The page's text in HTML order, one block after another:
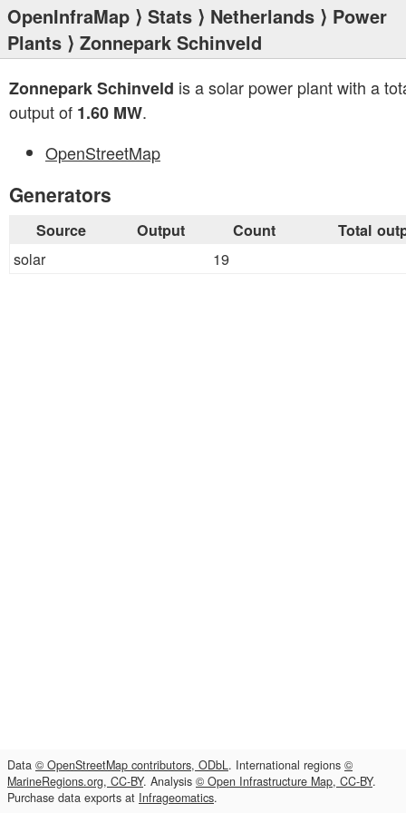
OpenInfraMap ⟩ Stats ⟩ Netherlands ⟩ Power
Plants ⟩ Zonnepark Schinveld
Zonnepark Schinveld is a solar power plant with a
output of 1.60 MW.
OpenStreetMap
Generators
Source Output Count Total
solar 19
Data © OpenStreetMap contributors, ODbL. International regions ©
MarineRegions.org, CC-BY. Analysis © Open Infrastructure Map, CC-BY.
Purchase data exports at Infrageomatics.